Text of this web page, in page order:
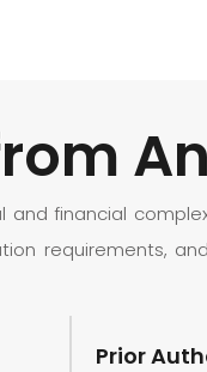
financial
requirements,
Prior